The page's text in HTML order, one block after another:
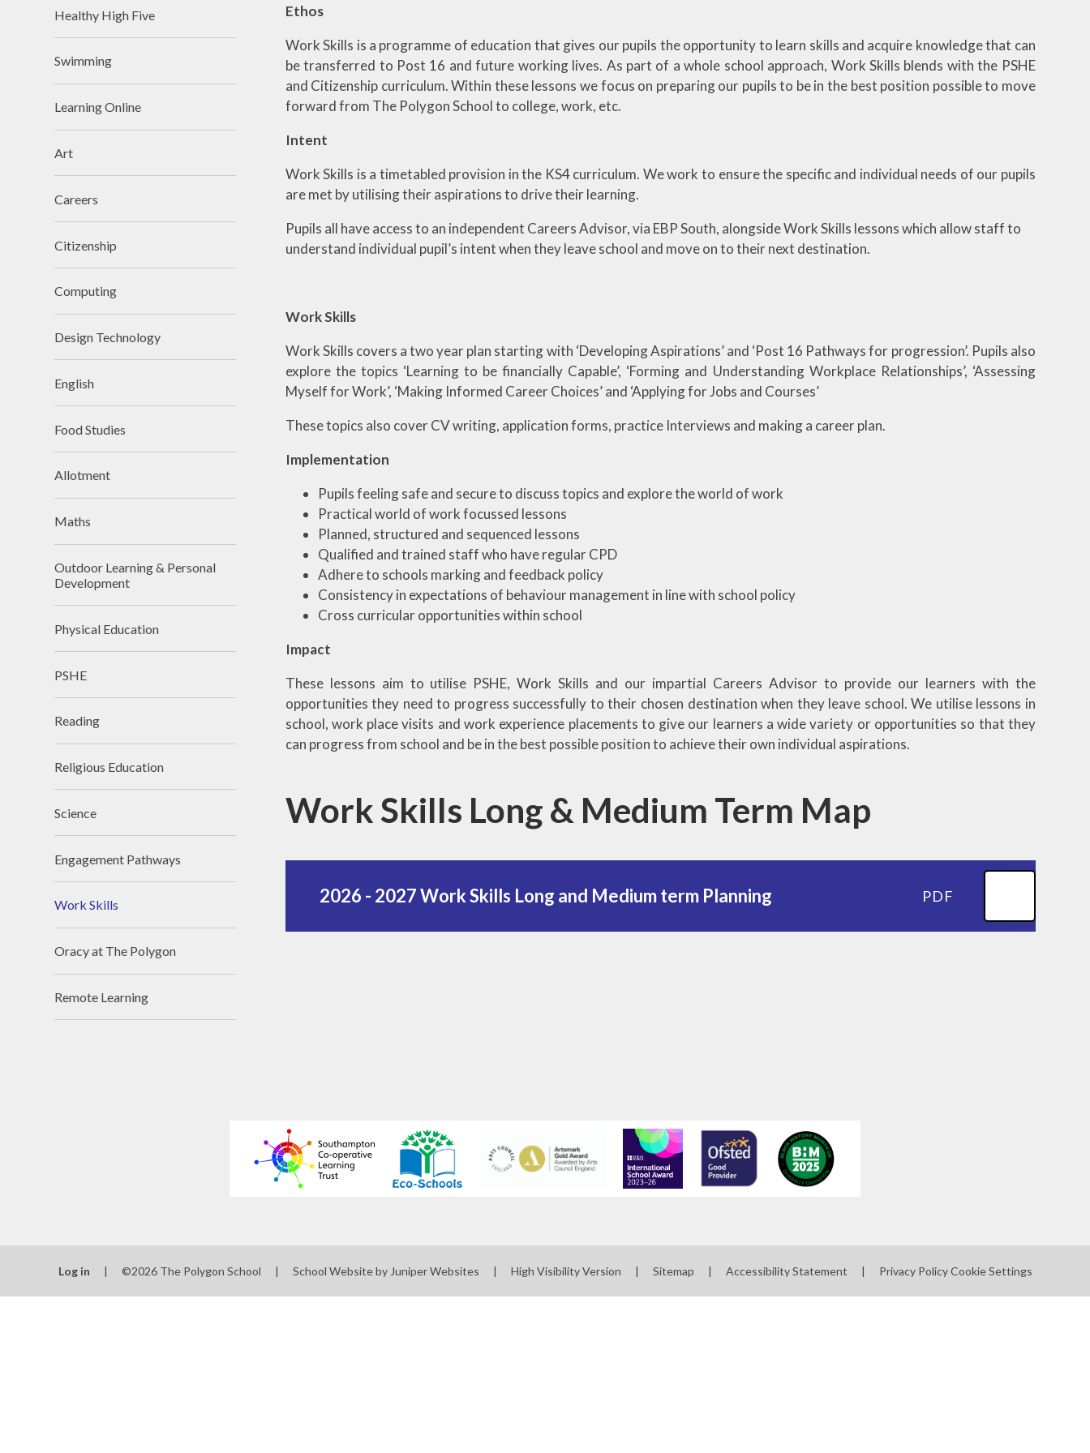
Ethos
Work Skills is a programme of education that gives our pupils the opportunity to learn skills and acquire knowledge that can
be transferred to Post 16 and future working lives. As part of a whole school approach, Work Skills blends with the PSHE
and Citizenship curriculum. Within these lessons we focus on preparing our pupils to be in the best position possible to move
forward from The Polygon School to college, work, etc.
Intent
Work Skills is a timetabled provision in the KS4 curriculum. We work to ensure the specific and individual needs of our pupils
are met by utilising their aspirations to drive their learning.
Pupils all have access to an independent Careers Advisor, via EBP South, alongside Work Skills lessons which allow staff to
understand individual pupil’s intent when they leave school and move on to their next destination.
Work Skills
Work Skills covers a two year plan starting with ‘Developing Aspirations’ and ‘Post 16 Pathways for progression’. Pupils also
explore the topics ‘Learning to be financially Capable’, ‘Forming and Understanding Workplace Relationships’, ‘Assessing
Myself for Work’, ‘Making Informed Career Choices’ and ‘Applying for Jobs and Courses’
These topics also cover CV writing, application forms, practice Interviews and making a career plan.
Implementation
Pupils feeling safe and secure to discuss topics and explore the world of work
Practical world of work focussed lessons
Planned, structured and sequenced lessons
Qualified and trained staff who have regular CPD
Adhere to schools marking and feedback policy
Consistency in expectations of behaviour management in line with school policy
Cross curricular opportunities within school
Impact
These lessons aim to utilise PSHE, Work Skills and our impartial Careers Advisor to provide our learners with the
opportunities they need to progress successfully to their chosen destination when they leave school. We utilise lessons in
school, work place visits and work experience placements to give our learners a wide variety or opportunities so that they
can progress from school and be in the best possible position to achieve their own individual aspirations.
Work Skills Long & Medium Term Map
2026 - 2027 Work Skills Long and Medium term Planning PDF
Healthy High Five
Swimming
Learning Online
Art
Careers
Citizenship
Computing
Design Technology
English
Food Studies
Allotment
Maths
Outdoor Learning & Personal
Development
Physical Education
PSHE
Reading
Religious Education
Science
Engagement Pathways
Work Skills
Oracy at The Polygon
Remote Learning
Log in | ©2026 The Polygon School | School Website by Juniper Websites | High Visibility Version | Sitemap | Accessibility Statement | Privacy Policy Cookie Settings